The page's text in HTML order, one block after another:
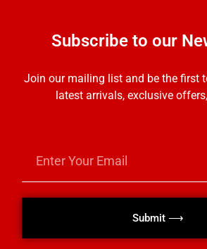
Subscribe to our
Join our mailing list and be the first
latest arrivals, exclusive
Submit ⟶